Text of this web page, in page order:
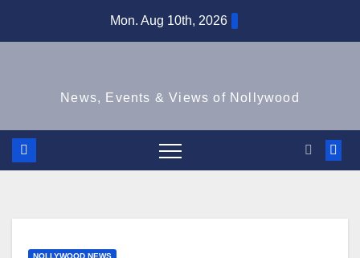
Mon. Aug 10th, 2026
News, Events & Views of Nollywood
NOLLYWOOD NEWS